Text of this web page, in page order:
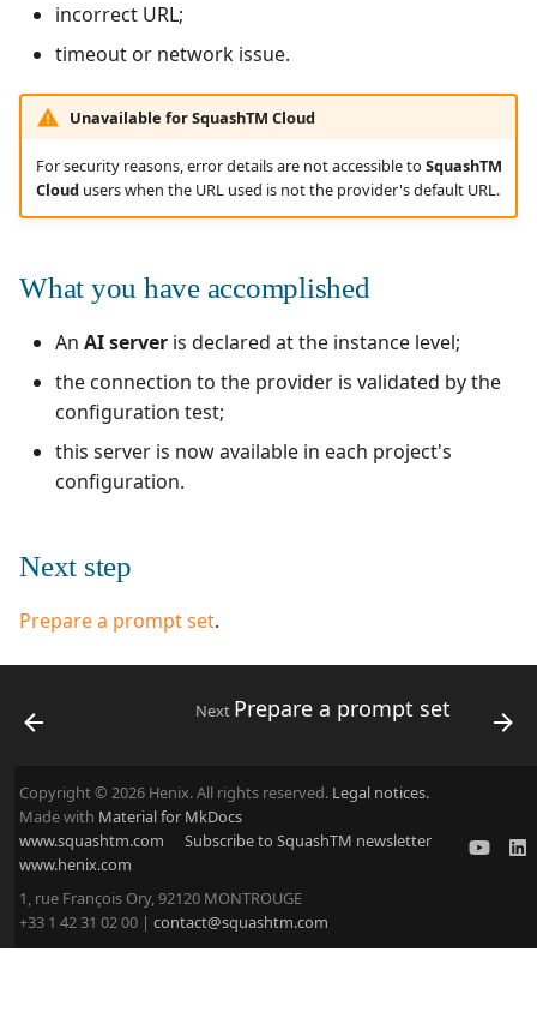
incorrect URL;
timeout or network issue.
Unavailable for SquashTM Cloud
For security reasons, error details are not accessible to SquashTM
Cloudusers when the URL used is not the provider's default URL.
What you have accomplished
An AI server is declared at the instance level;
the connection to the provider is validated by the
configuration test;
this server is now available in each project's
configuration.
Next step
Prepare a prompt set.
Next Prepare a prompt set
Copyright © 2026 Henix. All rights reserved. Legal notices.
Made with Material for MkDocs
www.squashtm.com
www.henix.com
Subscribe to SquashTM newsletter
1, rue François Ory, 92120 MONTROUGE
+33 1 42 31 02 00 | contact@squashtm.com